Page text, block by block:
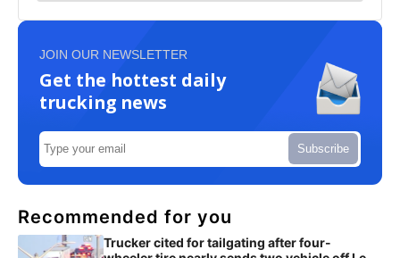
JOIN OUR NEWSLETTER
Get the hottest daily
trucking news